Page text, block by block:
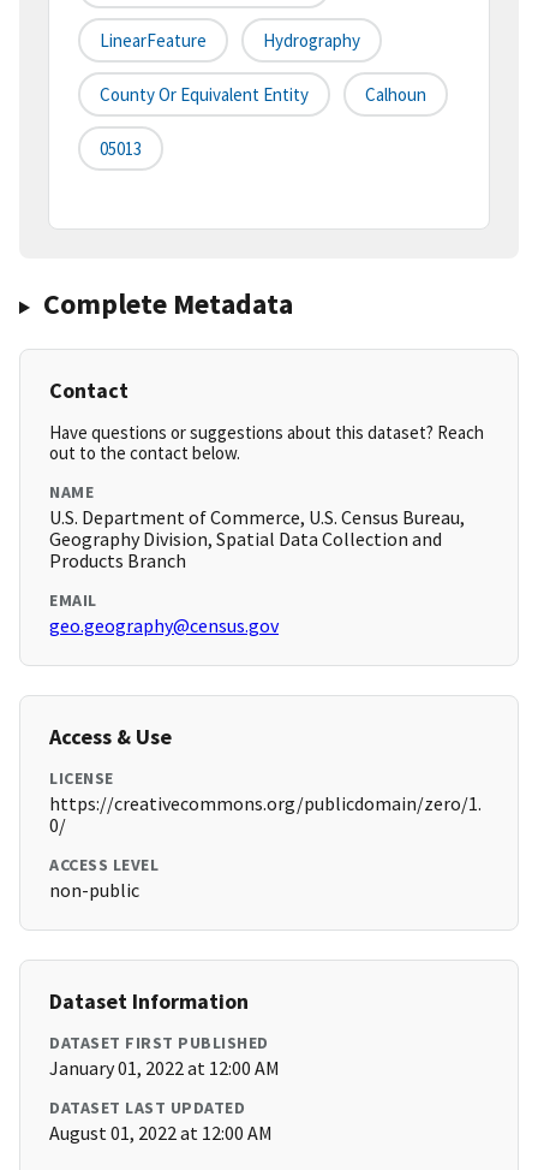
LinearFeature Hydrography
County Or Equivalent Entity Calhoun
05013
Complete Metadata
Contact
Have questions or suggestions about this dataset? Reach
out to the contact below.
NAME
U.S. Department of Commerce, U.S. Census Bureau,
Geography Division, Spatial Data Collection and
Products Branch
EMAIL
geo.geography@census.gov
Access & Use
LICENSE
https://creativecommons.org/publicdomain/zero/1.
0/
ACCESS LEVEL
non-public
Dataset Information
DATASET FIRST PUBLISHED
January 01, 2022 at 12:00 AM
DATASET LAST UPDATED
August 01, 2022 at 12:00 AM